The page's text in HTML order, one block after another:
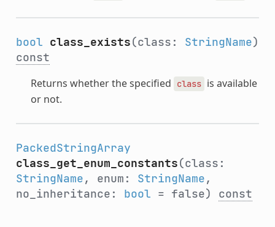
bool class_exists(class: StringName)
const
Returns whether the specified class is available
or not.
PackedStringArray
class_get_enum_constants(class:
StringName, enum: StringName,
no_inheritance: bool = false) const